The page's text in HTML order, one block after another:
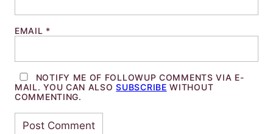
EMAIL *
NOTIFY ME OF FOLLOWUP COMMENTS VIA E-
MAIL. YOU CAN ALSOSUBSCRIBE WITHOUT
COMMENTING.